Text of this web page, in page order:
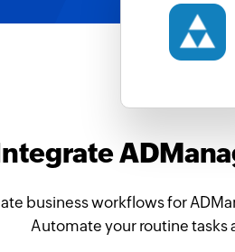
business workflows for
Automate your routine tasks